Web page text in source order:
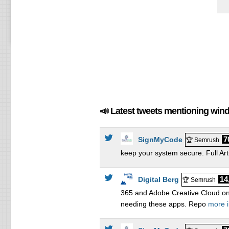
📣 Latest tweets mentioning
SignMyCode 🏆 Semrush
keep your system secure. Full
Digital Berg 🏆 Semrush
365 and Adobe Creative Cloud
needing these apps. Repo more